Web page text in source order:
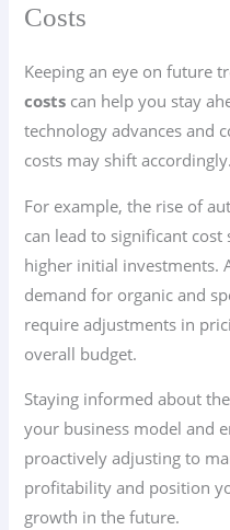
Costs
Keeping an eye on future
costs can help you stay
technology advances and
costs may shift accordingly.
For example, the rise of
can lead to significant
higher initial investments.
demand for organic and
require adjustments in
overall budget.
Staying informed about
your business model and
proactively adjusting to
profitability and position
growth in the future.